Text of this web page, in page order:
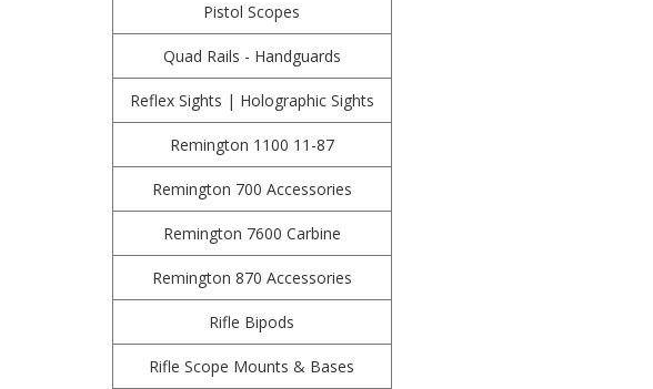
Pistol Scopes
Quad Rails - Handguards
Reflex Sights | Holographic Sights
Remington 1100 11-87
Remington 700 Accessories
Remington 7600 Carbine
Remington 870 Accessories
Rifle Bipods
Rifle Scope Mounts & Bases